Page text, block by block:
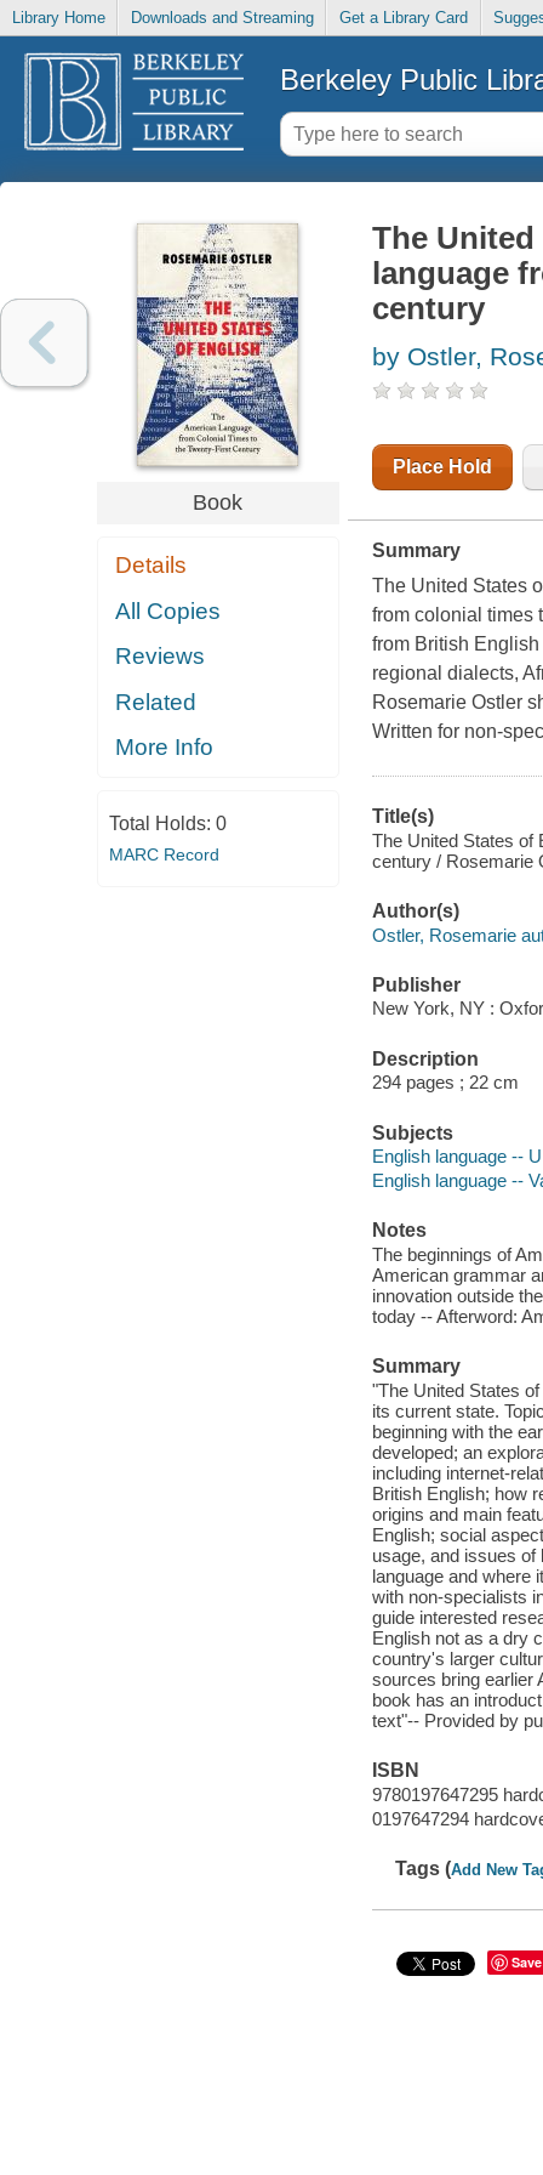
Library Home Downloads and Streaming Get a Library Card
Berkeley Public
Book
Details
All Copies
Reviews
Related
More Info
Total Holds: 0
MARC Record
The
language
century
by Ostler,
Place Hold
Summary
The United States
from colonial times
from British
regional dialects,
Rosemarie Ostler
Written for non-
Title(s)
The United States of
century / Rosemarie
Author(s)
Ostler, Rosemarie
Publisher
New York, NY :
Description
294 pages ; 22 cm
Subjects
English language --
English language --
Notes
The beginnings of
American grammar
innovation outside
today -- Afterword:
Summary
"The United States
its current state.
beginning with the
developed; an
including internet-
British English; how
origins and main
English; social
usage, and issues of
language and where
with non-specialists
guide interested
English not as a dry
country's larger
sources bring earlier
book has an
text"-- Provided by
ISBN
9780197647295
0197647294
Tags (Add New
Save